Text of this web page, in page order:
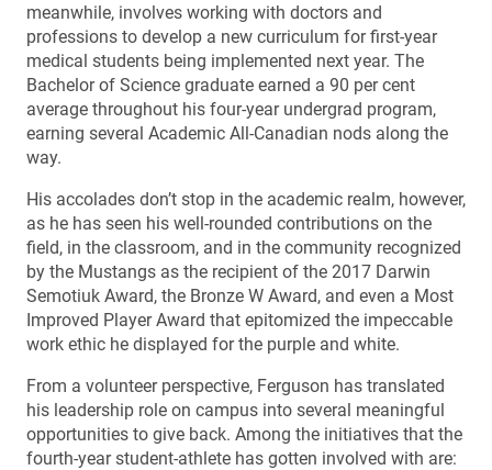
meanwhile, involves working with doctors and
professions to develop a new curriculum for first-year
medical students being implemented next year. The
Bachelor of Science graduate earned a 90 per cent
average throughout his four-year undergrad program,
earning several Academic All-Canadian nods along the
way.
His accolades don’t stop in the academic realm, however,
as he has seen his well-rounded contributions on the
field, in the classroom, and in the community recognized
by the Mustangs as the recipient of the 2017 Darwin
Semotiuk Award, the Bronze W Award, and even a Most
Improved Player Award that epitomized the impeccable
work ethic he displayed for the purple and white.
From a volunteer perspective, Ferguson has translated
his leadership role on campus into several meaningful
opportunities to give back. Among the initiatives that the
fourth-year student-athlete has gotten involved with are: